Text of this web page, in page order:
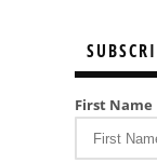
First Name